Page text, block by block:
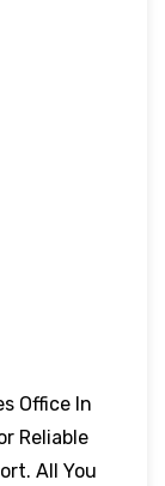
Office In
Reliable
All You